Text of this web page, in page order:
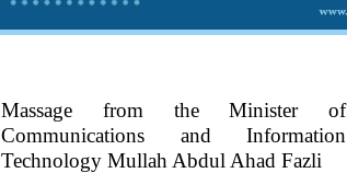
Massage from the Minister of
Communications and Information
Technology Mullah Abdul Ahad Fazli